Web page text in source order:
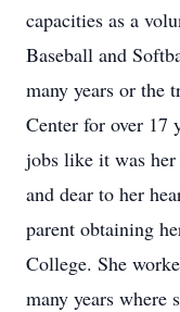
capacities as a
Baseball and
many years or the
Center for over 17
jobs like it was
and dear to her
parent obtaining
College. She
many years where